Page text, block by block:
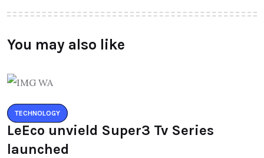
You may also like
TECHNOLOGY
LeEco unvield Super3 Tv Series
launched